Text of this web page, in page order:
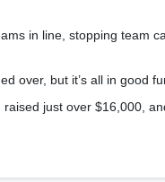
in line, stopping team
over, but it’s all in good
just over $16,000,